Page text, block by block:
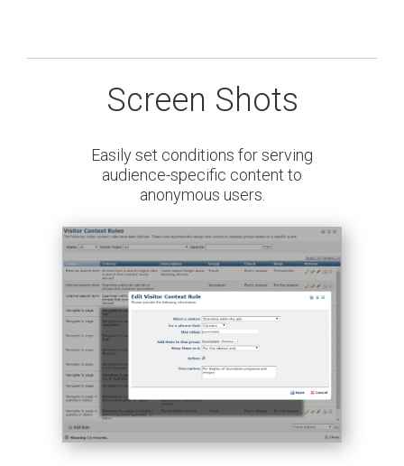
Screen Shots
Easily set conditions for serving
audience-specific content to
anonymous users.